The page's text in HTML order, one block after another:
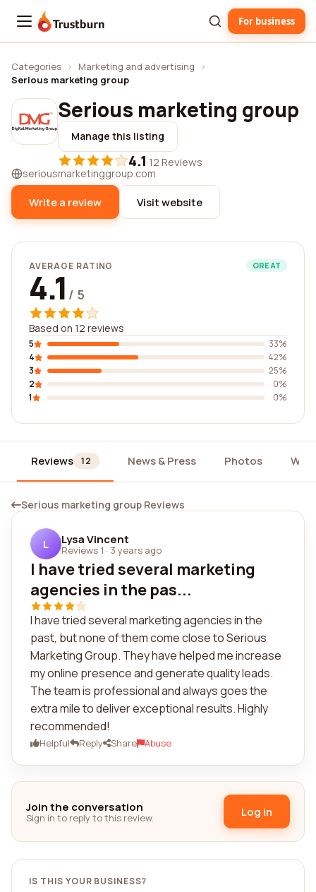
Trustburn For business
Categories › Marketing and advertising
›
Serious marketing group
Serious marketing group
Manage this listing
4.1·12 Reviews
seriousmarketinggroup.com
Write a review Visit website
AVERAGE RATING GREAT
4.1 / 5
Based on 12 reviews
5
33%
4
42%
3
25%
2
0%
1
0%
Reviews 12 News & Press Photos
Serious marketing group Reviews
L Lysa Vincent
Reviews 1 · 3 years ago
I have tried several marketing
agencies in the pas...
I have tried several marketing agencies in the
past, but none of them come close to Serious
Marketing Group. They have helped me increase
my online presence and generate quality leads.
The team is professional and always goes the
extra mile to deliver exceptional results. Highly
recommended!
Helpful Reply Share Abuse
Join the conversation
Sign in to reply to this review. Log in
IS THIS YOUR BUSINESS?